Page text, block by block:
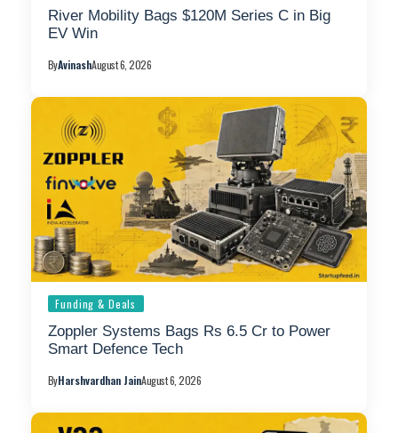
River Mobility Bags $120M Series C in Big
EV Win
ByAvinashAugust 6, 2026
Funding & Deals
Zoppler Systems Bags Rs 6.5 Cr to Power
Smart Defence Tech
ByHarshvardhan JainAugust 6, 2026